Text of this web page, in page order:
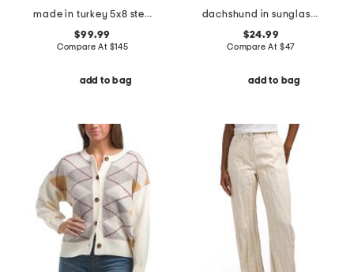
made in turkey 5x8 stella color block oval super soft shag area rug
$99.99
Compare At $145
add to bag
dachshund in sunglasses icon sweater
$24.99
Compare At $47
add to bag